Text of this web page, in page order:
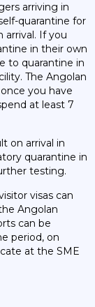
arriving in
quarantine for
arrival. If you
in their own
to quarantine in
The Angolan
you have
at least 7
on arrival in
quarantine in
testing.
visas can
Angolan
can be
period, on
at the SME